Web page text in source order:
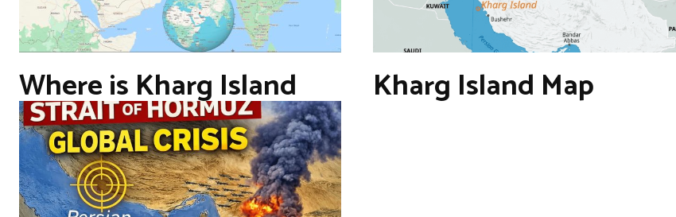
Where is Kharg Island Kharg Island Map